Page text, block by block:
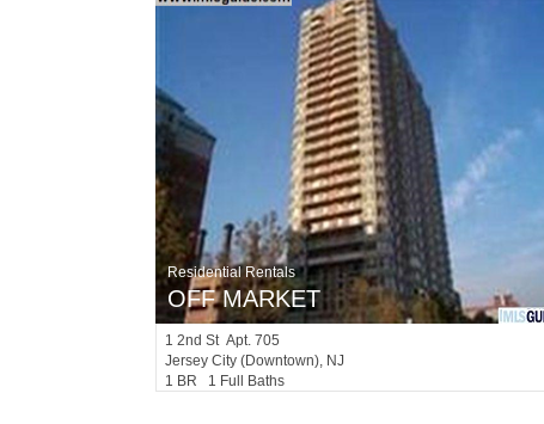
Residential Rentals
OFF MARKET
12nd St Apt. 705
Jersey City (downtown), NJ
1 BR 1 Full Baths